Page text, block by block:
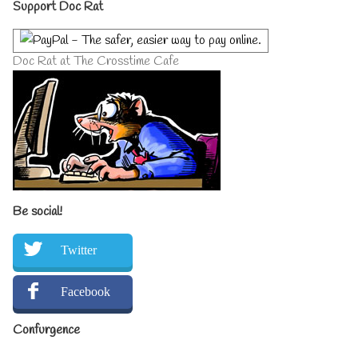
Sidebar
Support Doc Rat
Doc Rat at The Crosstime Cafe
Be social!
Twitter
Facebook
Confurgence